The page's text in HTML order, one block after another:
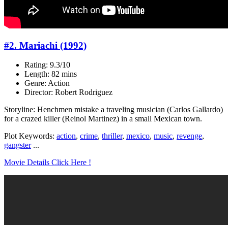
#2. Mariachi (1992)
Rating: 9.3/10
Length: 82 mins
Genre: Action
Director: Robert Rodriguez
Storyline: Henchmen mistake a traveling musician (Carlos Gallardo)
for a crazed killer (Reinol Martinez) in a small Mexican town.
Plot Keywords: action, crime, thriller, mexico, music, revenge,
gangster...
Movie Details Click Here !